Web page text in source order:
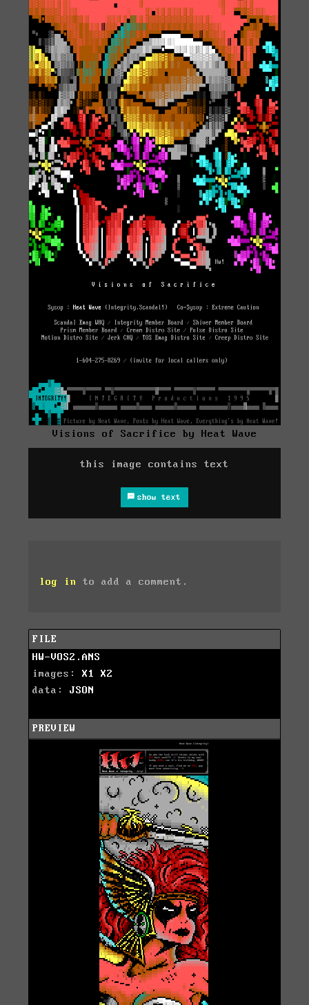
Visions of Sacrifice by Heat Wave
this image contains text
show text
log in to add a comment.
FILE
HW-VOS2.ANS
images: X1
X2
data: JSON
PREVIEW